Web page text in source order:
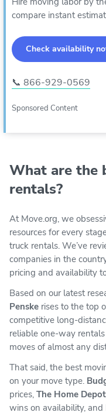
compare instant
Check availability
📞 866-929-0569
Sponsored Content
What are the
rentals?
At Move.org, we
resources for every
truck rentals. We’ve
companies in the
pricing and availability
Based on our latest
Penske rises to the top
competitive long-
reliable one-way
moves of almost any
That said, the best
on your move type.
prices, The Home Depot
wins on availability, and